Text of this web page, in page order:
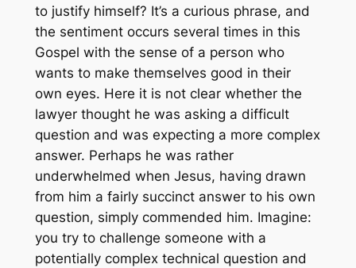
to justify himself? It’s a curious phrase, and
the sentiment occurs several times in this
Gospel with the sense of a person who
wants to make themselves good in their
own eyes. Here it is not clear whether the
lawyer thought he was asking a difficult
question and was expecting a more complex
answer. Perhaps he was rather
underwhelmed when Jesus, having drawn
from him a fairly succinct answer to his own
question, simply commended him. Imagine:
you try to challenge someone with a
potentially complex technical question and